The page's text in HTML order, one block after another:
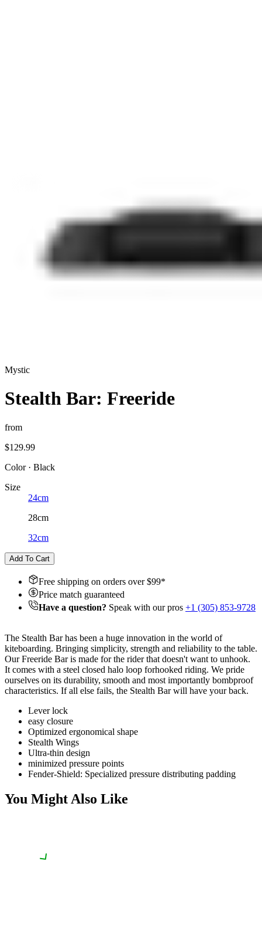
Mystic
Stealth Bar: Freeride
from
$129.99
Color· Black
Size
24cm
28cm
32cm
Add To Cart
Free shipping on orders over $99*
Price match guaranteed
Have a question? Speak with our pros +1 (305) 853-9728
The Stealth Bar has been a huge innovation in the world of
kiteboarding. Bringing simplicity, strength and reliability to the table.
Our Freeride Bar is made for the rider that doesn't want to unhook.
It comes with a steel closed halo loop forhooked riding. We pride
ourselves on its durability, smooth and most importantly bombproof
characteristics. If all else fails, the Stealth Bar will have your back.
Lever lock
easy closure
Optimized ergonomical shape
Stealth Wings
Ultra-thin design
minimized pressure points
Fender-Shield: Specialized pressure distributing padding
You Might Also Like